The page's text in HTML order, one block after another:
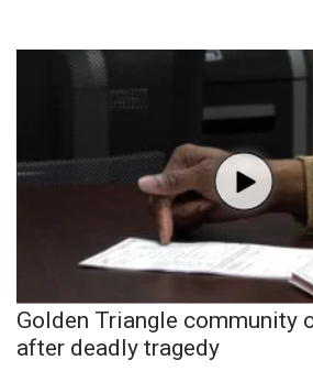
Golden Triangle community
after deadly tragedy